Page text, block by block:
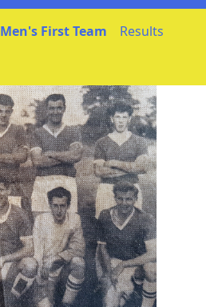
Men's First Team
Results